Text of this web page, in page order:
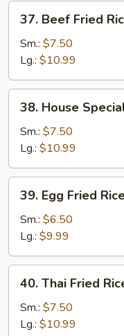
37.
Beef
Fried
Rice
37. Beef Fried
Sm.: $7.50
Lg.: $10.99
38.
House
Special
Fried
Rice
38. House
Sm.: $7.50
Lg.: $10.99
39.
Egg
Fried
Rice
39. Egg Fried
Sm.: $6.50
Lg.: $9.99
40.
Thai
Fried
Rice
40. Thai Fried
Sm.: $7.50
Lg.: $10.99